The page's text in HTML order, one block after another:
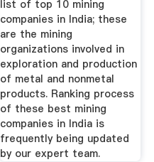
list of top 10 mining
companies in India; these
are the mining
organizations involved in
exploration and production
of metal and nonmetal
products. Ranking process
of these best mining
companies in India is
frequently being updated
by our expert team.